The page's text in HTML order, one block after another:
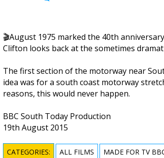
🎬August 1975 marked the 40th
Clifton looks back at the sometimes
The first section of the motorway near
idea was for a south coast motorway
reasons, this would never happen.
BBC South Today Production
19th August 2015
CATEGORIES: ALL FILMS MADE FOR TV